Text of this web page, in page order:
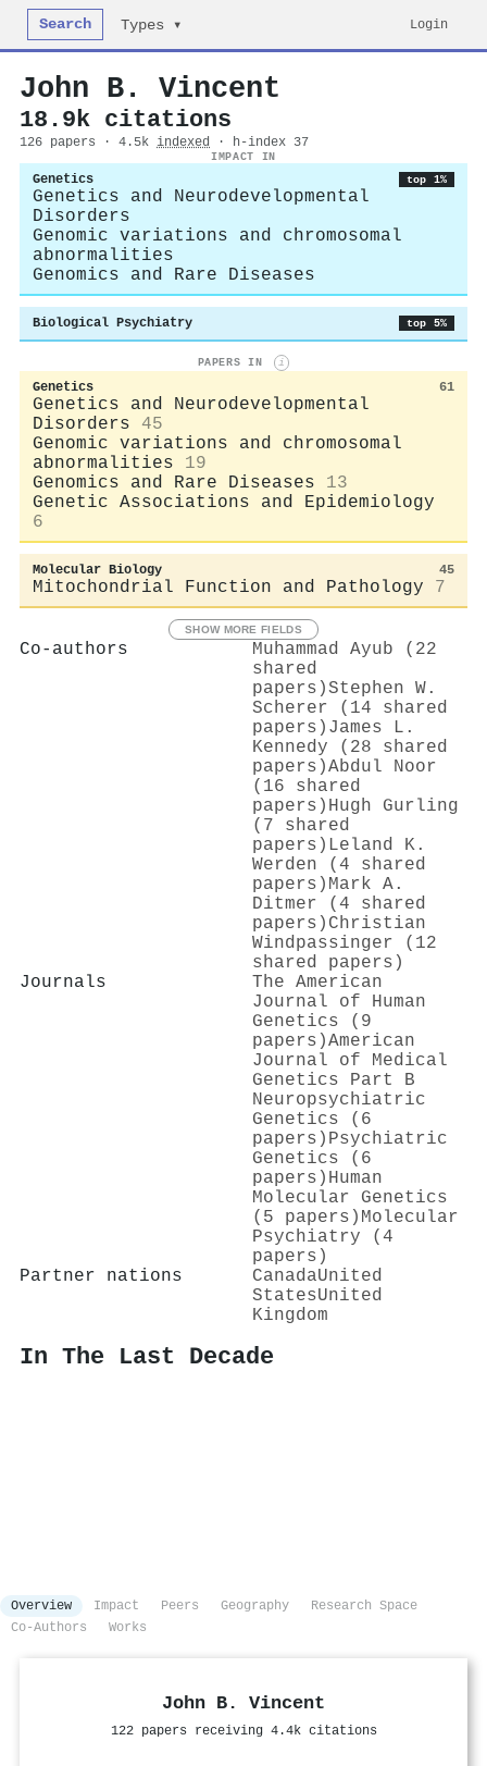
Search Types ▾ Login
John B. Vincent
18.9k citations
126 papers · 4.5k indexed · h-index 37
IMPACT IN
Genetics top 1%
Genetics and Neurodevelopmental
Disorders
Genomic variations and chromosomal
abnormalities
Genomics and Rare Diseases
Biological Psychiatry top 5%
PAPERS IN i
Genetics 61
Genetics and Neurodevelopmental
Disorders
45
Genomic variations and chromosomal
abnormalities
19
Genomics and Rare Diseases
13
Genetic Associations and Epidemiology
6
Molecular Biology 45
Mitochondrial Function and Pathology 7
SHOW MORE FIELDS
Co-authors
Muhammad Ayub (22
shared
papers)Stephen W.
Scherer (14 shared
papers) James L.
Kennedy (28 shared
papers)Abdul Noor
(16 shared
papers) Hugh Gurling
(7 shared
papers) Leland K.
Werden (4 shared
papers) Mark A.
Ditmer (4 shared
papers) Christian
Windpassinger (12
shared papers)
Journals
The American
Journal of Human
Genetics (9
papers)American
Journal of Medical
Genetics Part B
Neuropsychiatric
Genetics (6
papers) Psychiatric
Genetics (6
papers) Human
Molecular Genetics
(5 papers) Molecular
Psychiatry (4
papers)
Partner nations
CanadaUnited
StatesUnited
Kingdom
In The Last Decade
Overview Impact Peers Geography
Research Space
Co-Authors
Works
John B. Vincent
122 papers receiving 4.4k citations